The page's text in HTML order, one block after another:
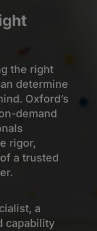
the right
determine
Oxford’s
demand
rigor,
a trusted
a
capability